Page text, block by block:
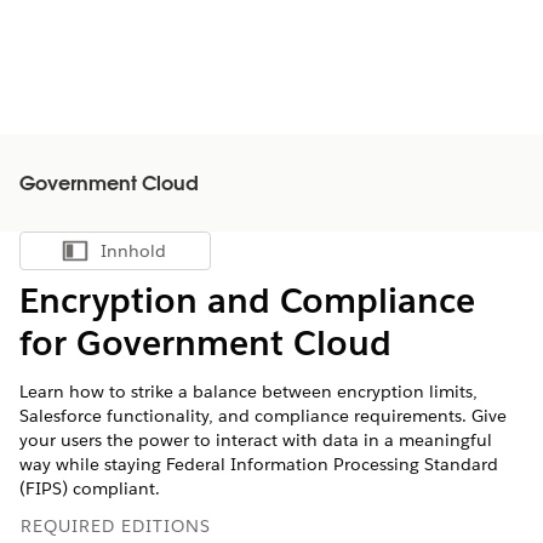
Government Cloud
Vis innholdsfortegnelse
Innhold
Encryption and Compliance
for Government Cloud
Learn how to strike a balance between encryption limits,
Salesforce functionality, and compliance requirements. Give
your users the power to interact with data in a meaningful
way while staying Federal Information Processing Standard
(FIPS) compliant.
REQUIRED EDITIONS